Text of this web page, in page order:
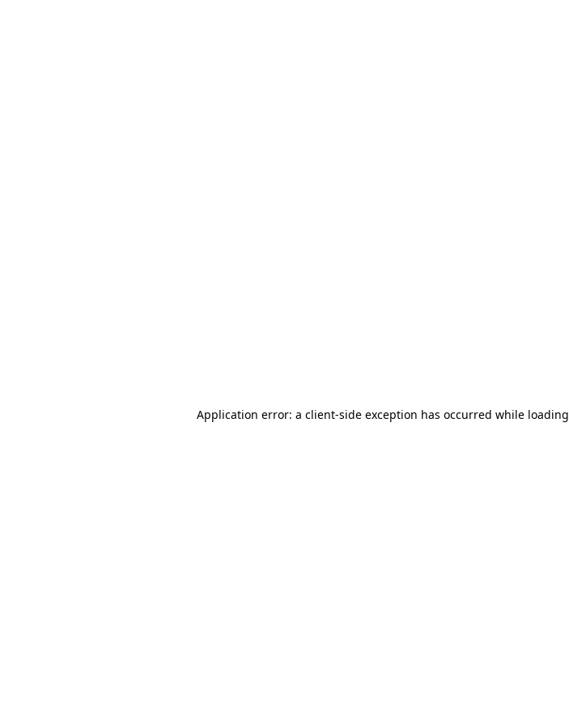
Application error: a client-side exception has occurred while loading